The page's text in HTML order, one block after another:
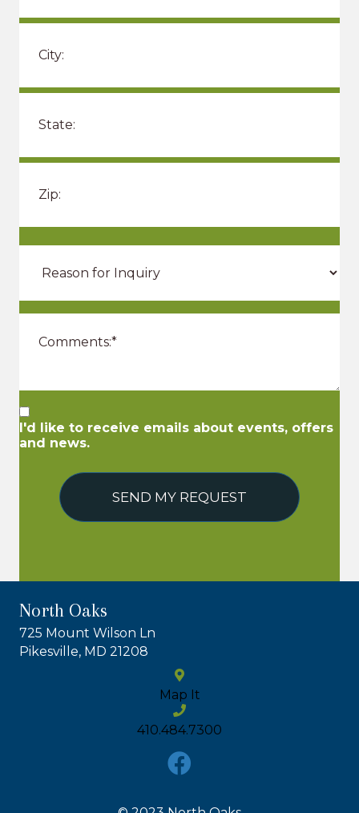
I'd like to receive emails about events, offers
and news.
SEND MY REQUEST
North Oaks
725 Mount Wilson Ln
Pikesville, MD 21208
Map It
410.484.7300